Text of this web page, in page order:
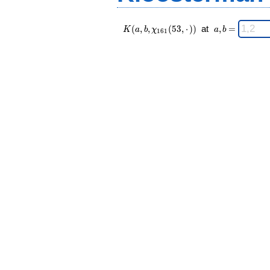
K(a,b,\chi_{
161 }(53,·))
K (a, b, χ161 (53, ⋅ )) at
\;
a,b
a,b =